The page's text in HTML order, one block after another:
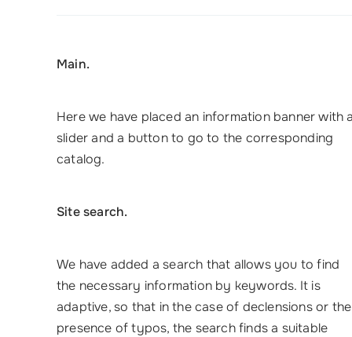
Main.
Here we have placed an information banner with
slider and a button to go to the corresponding
catalog.
Site search.
We have added a search that allows you to find
the necessary information by keywords. It is
adaptive, so that in the case of declensions or the
presence of typos, the search finds a suitable